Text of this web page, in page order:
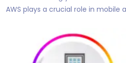
AWS plays a crucial role in mobile